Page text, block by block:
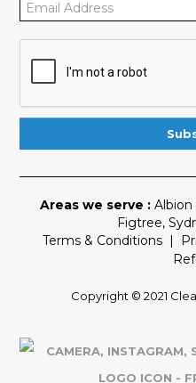
Areas we serve : Albion
Figtree,
Terms & Conditions
Copyright © 2021